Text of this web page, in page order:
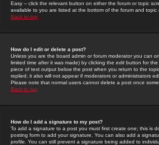
Easy -- click the relevant button on either the forum or topic
available to you are listed at the bottom of the forum and topic
Back to top
How do I edit or delete a post?
Unless you are the board admin or forum moderator you can
limited time after it was made) by clicking the edit button for the
piece of text output below the post when you return to the
replied; it also will not appear if moderators or administrators
Please note that normal users cannot delete a post once
Back to top
How do I add a signature to my post?
To add a signature to a post you must first create one; this is
posting form to add your signature. You can also add a
profile. You can still prevent a signature being added to